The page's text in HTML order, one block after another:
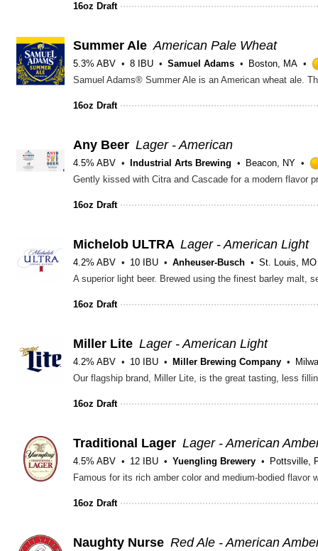
16oz Draft
Summer Ale American Pale Wheat
5.3% ABV 8 IBU Samuel Adams Boston, MA
16oz Draft
Any Beer Lager - American
4.5% ABV Industrial Arts Brewing
Beacon, NY
Gently kissed with Citra and Cascade for a modern flavor
16oz Draft
Michelob ULTRA Lager - American Light
4.2% ABV 10 IBU Anheuser-Busch St. Louis, MO
16oz Draft
Miller Lite Lager - American Light
4.2% ABV 10 IBU Miller Brewing Company
16oz Draft
Traditional Lager Lager - American
4.5% ABV 12 IBU Yuengling Brewery Pottsville,
16oz Draft
Naughty Nurse Red Ale - American